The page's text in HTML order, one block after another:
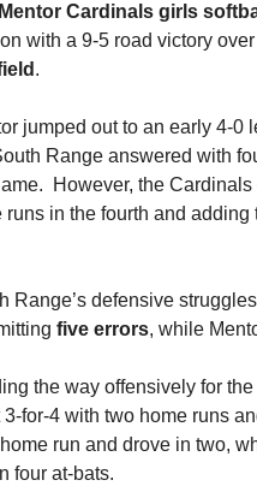
Cardinals girls
with a 9-5 road victory over
.
jumped out to an early 4-0
Range answered with
However, the
runs in the fourth and
Range’s defensive
five errors, while
the way offensively for
3-for-4 with two home runs
run and drove in two,
four at-bats.